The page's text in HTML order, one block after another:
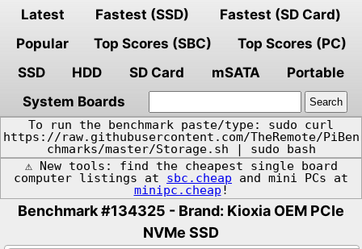
Latest Fastest (SSD)
Fastest (SD Card)
Popular
Top Scores (SBC)
Top Scores (PC)
SSD
HDD SD Card mSATA
Portable
System Boards
To run the benchmark paste/type: sudo curl
https://raw.githubusercontent.com/TheRemote/PiBen
chmarks/master/Storage.sh | sudo bash
⚠️ New tools: find the cheapest single board
computer listings at sbc.cheap and mini PCs at
minipc.cheap !
Benchmark #134325 - Brand: Kioxia OEM PCIe
NVMe SSD